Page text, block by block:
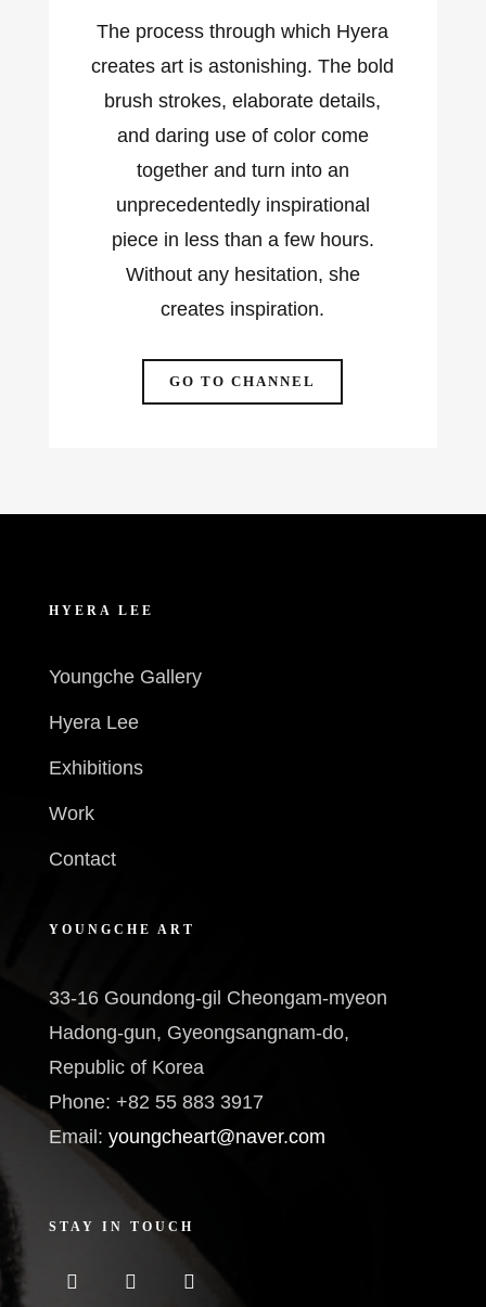
The process through which Hyera
creates art is astonishing. The bold
brush strokes, elaborate details,
and daring use of color come
together and turn into an
unprecedentedly inspirational
piece in less than a few hours.
Without any hesitation, she
creates inspiration.
GO TO CHANNEL
HYERA LEE
Youngche Gallery
Hyera Lee
Exhibitions
Work
Contact
YOUNGCHE ART
33-16 Goundong-gil Cheongam-myeon
Hadong-gun, Gyeongsangnam-do,
Republic of Korea
Phone: +82 55 883 3917
Email: youngcheart@naver.com
STAY IN TOUCH